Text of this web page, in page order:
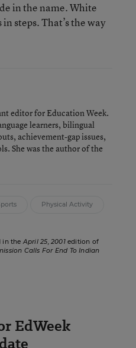
in the name. White
steps. That’s the way
editor for Education Week.
learners, bilingual
achievement-gap issues,
She was the author of the
Physical Activity
in theApril 25, 2001edition of
Calls For End To Indian
EdWeek